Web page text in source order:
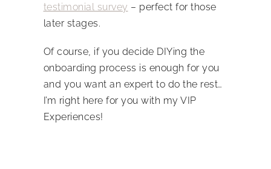
testimonial survey – perfect for those
later stages.
Of course, if you decide DIYing the
onboarding process is enough for you
and you want an expert to do the rest…
I’m right here for you with my VIP
Experiences!